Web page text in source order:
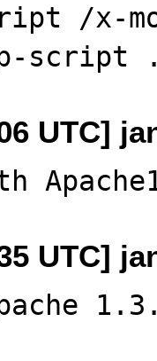
/x-
UTC]
UTC]